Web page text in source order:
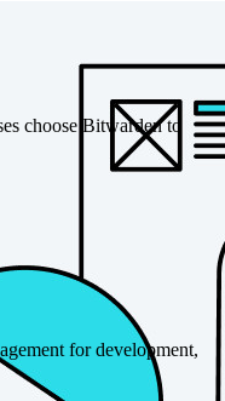
choose Bitwarden to
for development,